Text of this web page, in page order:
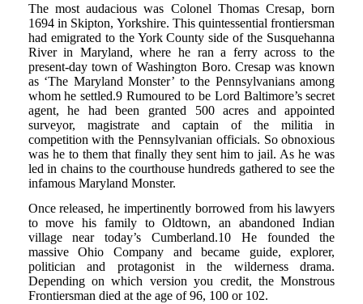
The most audacious was Colonel Thomas Cresap, born
1694 in Skipton, Yorkshire. This quintessential frontiersman
had emigrated to the York County side of the Susquehanna
River in Maryland, where he ran a ferry across to the
present-day town of Washington Boro. Cresap was known
as ‘The Maryland Monster’ to the Pennsylvanians among
whom he settled.9 Rumoured to be Lord Baltimore’s secret
agent, he had been granted 500 acres and appointed
surveyor, magistrate and captain of the militia in
competition with the Pennsylvanian officials. So obnoxious
was he to them that finally they sent him to jail. As he was
led in chains to the courthouse hundreds gathered to see the
infamous Maryland Monster.
Once released, he impertinently borrowed from his lawyers
to move his family to Oldtown, an abandoned Indian
village near today’s Cumberland.10 He founded the
massive Ohio Company and became guide, explorer,
politician and protagonist in the wilderness drama.
Depending on which version you credit, the Monstrous
Frontiersman died at the age of 96, 100 or 102.